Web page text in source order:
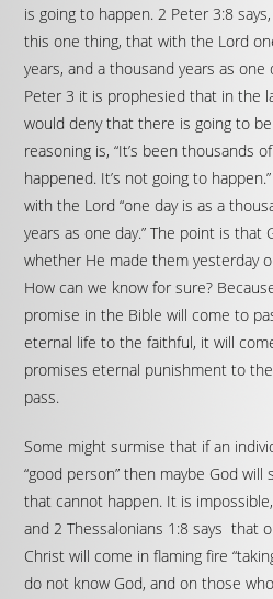
is going to happen. 2 Peter 3:8
this one thing, that with the Lord
years, and a thousand years as
Peter 3 it is prophesied that in the
would deny that there is going to be
reasoning is, “It’s been thousands
happened. It’s not going to
with the Lord “one day is as a
years as one day.” The point is that
whether He made them yesterday
How can we know for sure?
promise in the Bible will come to
eternal life to the faithful, it will
promises eternal punishment to
pass.
Some might surmise that if an
“good person” then maybe God will
that cannot happen. It is
and 2 Thessalonians 1:8 says that
Christ will come in flaming fire
do not know God, and on those